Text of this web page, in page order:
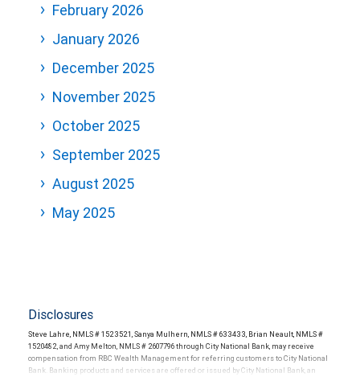
February 2026
January 2026
December 2025
November 2025
October 2025
September 2025
August 2025
May 2025
Disclosures
Steve Lahre, NMLS # 1523521, Sanya Mulhern, NMLS # 633433, Brian Neault, NMLS #
1520482, and Amy Melton, NMLS # 2607796 through City National Bank, may receive
compensation from RBC Wealth Management for referring customers to City National
Bank. Banking products and services are offered or issued by City National Bank, an